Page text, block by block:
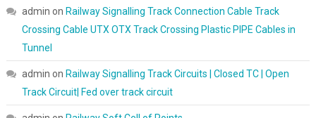
admin on Railway Signalling Track Connection Cable Track
Crossing Cable UTX OTX Track Crossing Plastic PIPE Cables in
Tunnel
admin on Railway Signalling Track Circuits | Closed TC | Open
Track Circuit| Fed over track circuit